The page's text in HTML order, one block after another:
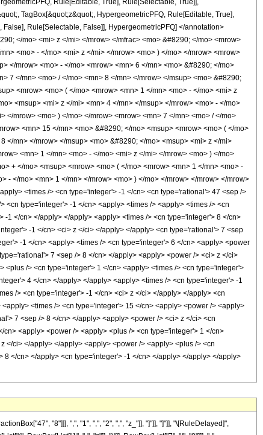
Rule[Editable, True], Rule[Selectable, True]],
TagBox[&quot;z&quot;, HypergeometricPFQ, Rule[Editable, True],
Rule[Selectable, False]], HypergeometricPFQ] </annotation>
</mo> <mi> z </mi> </mrow> </mfrac> <mo> &#8290; </mo> <mrow>
<mo> - </mo> <mi> z </mi> </mrow> <mo> ) </mo> </mrow> <mrow>
</mrow> <mo> - </mo> <mrow> <mn> 6 </mn> <mo> &#8290; </mo>
7 </mn> <mo> / </mo> <mn> 8 </mn> </mrow> </msup> <mo> &#8290;
<mrow> <mo> ( </mo> <mrow> <mn> 1 </mn> <mo> - </mo> <mi> z
<msup> <mi> z </mi> <mn> 4 </mn> </msup> </mrow> <mo> - </mo>
mrow> <mo> ) </mo> </mrow> <mrow> <mn> 7 </mn> <mo> / </mo>
<mn> 15 </mn> <mo> &#8290; </mo> <msup> <mrow> <mo> ( </mo>
</mn> </mrow> </msup> <mo> &#8290; </mo> <msup> <mi> z </mi>
<mn> 1 </mn> <mo> - </mo> <mi> z </mi> </mrow> <mo> ) </mo>
+ </mo> <msup> <mrow> <mo> ( </mo> <mrow> <mn> 1 </mn> <mo> -
- </mo> <mn> 1 </mn> </mrow> <mo> ) </mo> </mrow> </mrow> </mrow>
<times /> <cn type='integer'> -1 </cn> <cn type='rational'> 47 <sep />
type='integer'> -1 </cn> <apply> <times /> <apply> <times /> <cn
1 </cn> </apply> </apply> <apply> <times /> <cn type='integer'> 8 </cn>
-1 </cn> <ci> z </ci> </apply> </apply> <cn type='rational'> 7 <sep
-1 </cn> <apply> <times /> <cn type='integer'> 6 </cn> <apply> <power
7 <sep /> 8 </cn> </apply> <apply> <power /> <ci> z </ci>
/> <cn type='integer'> 1 </cn> <apply> <times /> <cn type='integer'>
4 </cn> </apply> </apply> <apply> <times /> <cn type='integer'> -1
/> <cn type='integer'> -1 </cn> <ci> z </ci> </apply> </apply> <cn
<times /> <cn type='integer'> 15 </cn> <apply> <power /> <apply>
7 <sep /> 8 </cn> </apply> <apply> <power /> <ci> z </ci> <cn
<apply> <power /> <apply> <plus /> <cn type='integer'> 1 </cn>
</ci> </apply> </apply> <apply> <power /> <apply> <plus /> <cn
</cn> </apply> <cn type='integer'> -1 </cn> </apply> </apply> </apply>
"8"]]], ",", "1", ",", "2", ",", "z_"]], "]"]], "]"]], "\[RuleDelayed]",